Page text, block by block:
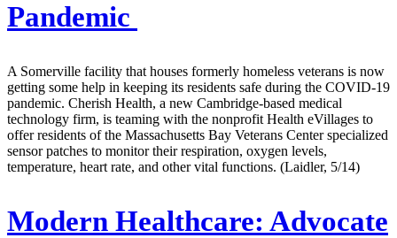
Pandemic
A Somerville facility that houses formerly homeless veterans is now
getting some help in keeping its residents safe during the COVID-19
pandemic. Cherish Health, a new Cambridge-based medical
technology firm, is teaming with the nonprofit Health eVillages to
offer residents of the Massachusetts Bay Veterans Center specialized
sensor patches to monitor their respiration, oxygen levels,
temperature, heart rate, and other vital functions. (Laidler, 5/14)
Modern Healthcare: Advocate